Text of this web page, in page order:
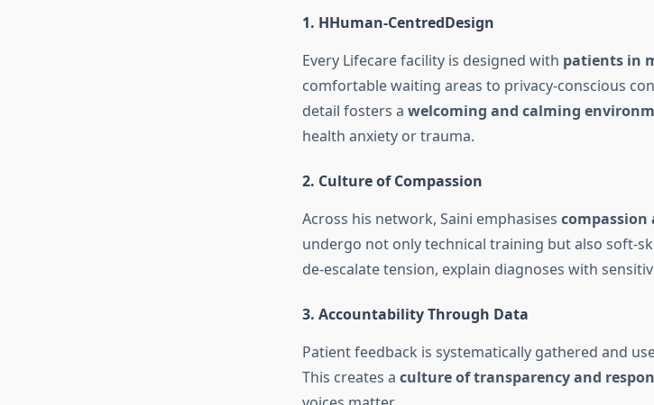
1. HHuman-CentredDesign
Every Lifecare facility is designed with patients in
comfortable waiting areas to privacy-conscious
detail fosters a welcoming and calming
health anxiety or trauma.
2. Culture of Compassion
Across his network, Saini emphasises compassion
undergo not only technical training but also soft-
de-escalate tension, explain diagnoses with
3. Accountability Through Data
Patient feedback is systematically gathered and
This creates a culture of transparency and